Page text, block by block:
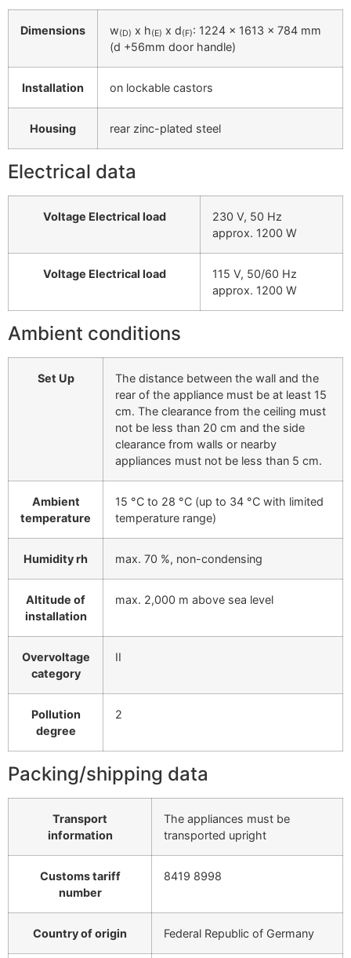
Dimensions w(D) x h(E) x d(F): 1224 x 1613 x 784 mm
(d +56mm door handle)
Installation on lockable castors
Housing rear zinc-plated steel
Electrical data
Voltage Electrical load
230 V, 50 Hz
approx. 1200 W
Voltage Electrical load
115 V, 50/60 Hz
approx. 1200 W
Ambient conditions
Set Up
The distance between the wall and the
rear of the appliance must be at least 15
cm. The clearance from the ceiling must
not be less than 20 cm and the side
clearance from walls or nearby
appliances must not be less than 5 cm.
Ambient
temperature
15 °C to 28 °C (up to 34 °C with limited
temperature range)
Humidity rh max. 70 %, non-condensing
Altitude of
installation
max. 2,000 m above sea level
Overvoltage
category
II
Pollution
degree
2
Packing/shipping data
Transport
information
The appliances must be
transported upright
Customs tariff
number
8419 8998
Country of origin Federal Republic of Germany